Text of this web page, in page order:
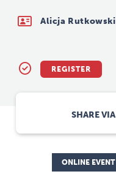
Alicja Rutkowski
REGISTER
SHARE VIA
ONLINE EVENT